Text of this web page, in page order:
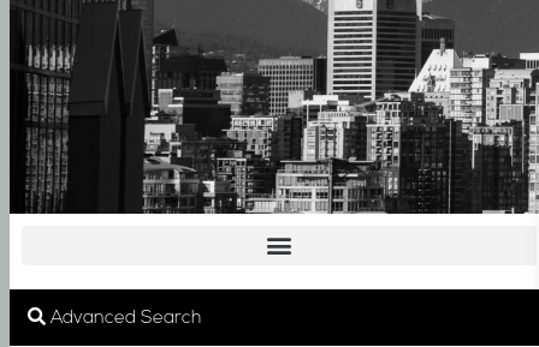
Advanced Search
SOLD